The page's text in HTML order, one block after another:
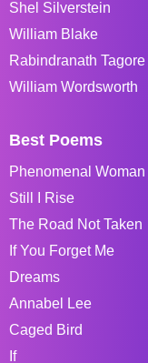
Shel Silverstein
William Blake
Rabindranath Tagore
William Wordsworth
Best Poems
Phenomenal Woman
Still I Rise
The Road Not Taken
If You Forget Me
Dreams
Annabel Lee
Caged Bird
If